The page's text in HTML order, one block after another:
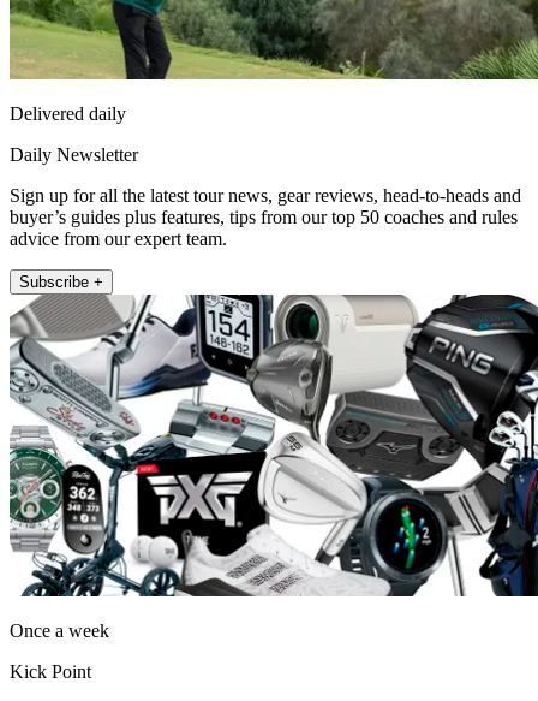
Delivered daily
Daily Newsletter
Sign up for all the latest tour news, gear reviews, head-to-heads and
buyer’s guides plus features, tips from our top 50 coaches and rules
advice from our expert team.
Subscribe +
Once a week
Kick Point